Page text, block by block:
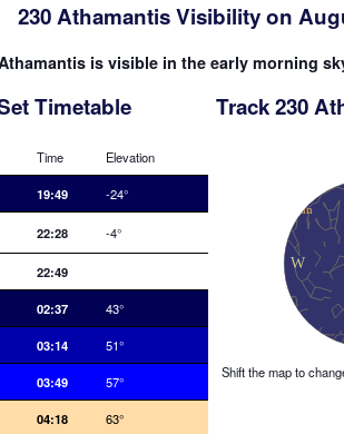
230 Athamantis Visibility on
is visible in the early morning
Timetable
Time Elevation
19:49 -24°
22:28 -4°
22:49
02:37 43°
03:14 51°
03:49 57°
04:18 63°
Track 230
Shift the map to